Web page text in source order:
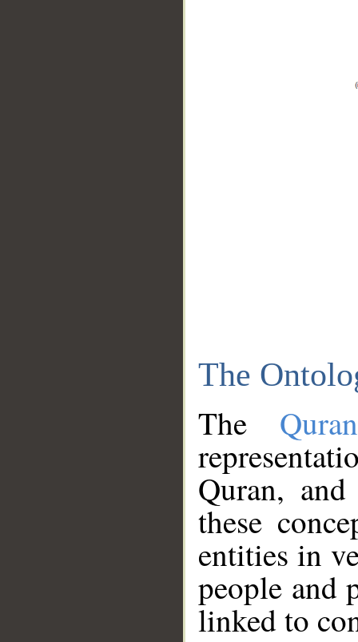
The
The
Quran,
these
entities in
people and
linked to